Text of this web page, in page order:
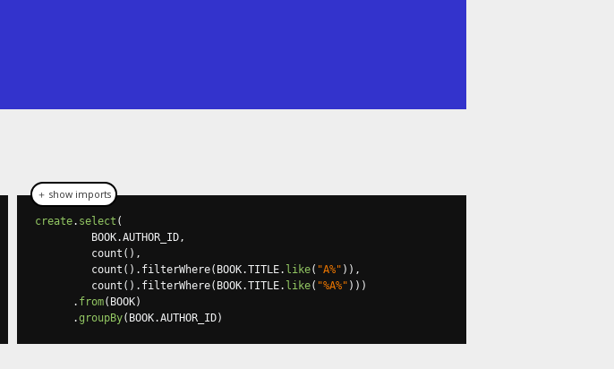
create. select (
         BOOK
.AUTHOR_ID,
         count
(),
         count
(). filterWhere( BOOK.TITLE. like( "A%" )),
         count
(). filterWhere( BOOK.TITLE. like( "%A%" )))
. from( BOOK)
.groupBy( BOOK.AUTHOR_ID)
＋ show imports